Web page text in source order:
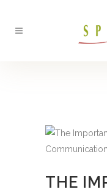
THE